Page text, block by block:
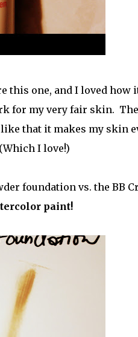
this one, and I loved how
for my very fair skin.
that it makes my skin
(Which I love!)
foundation vs. the BB
paint!